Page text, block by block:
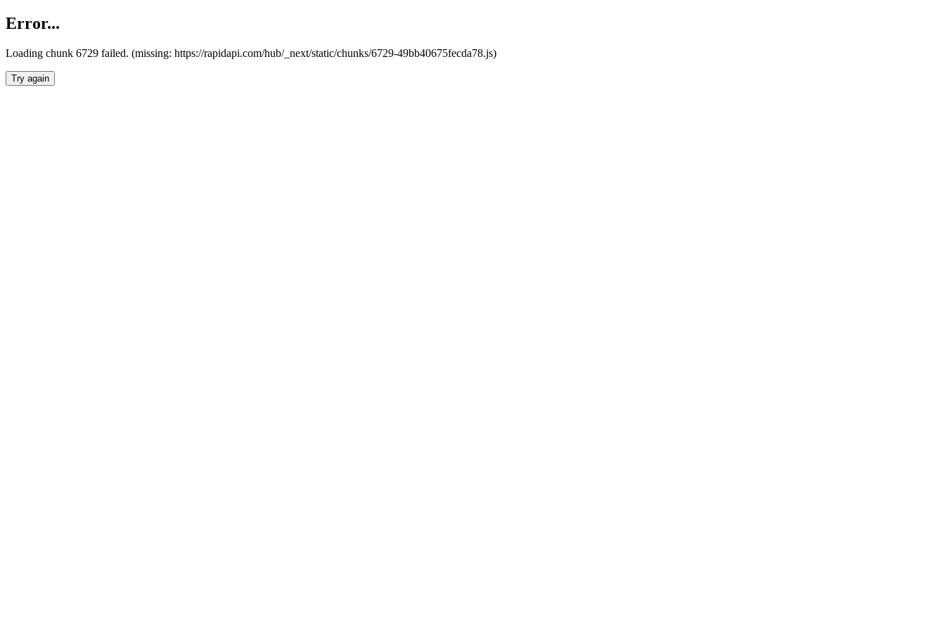
Error...
Loading chunk 6729 failed. (missing: https://rapidapi.com/hub/_next/static/chunks/6729-49bb40675fecda78.js)
Try again